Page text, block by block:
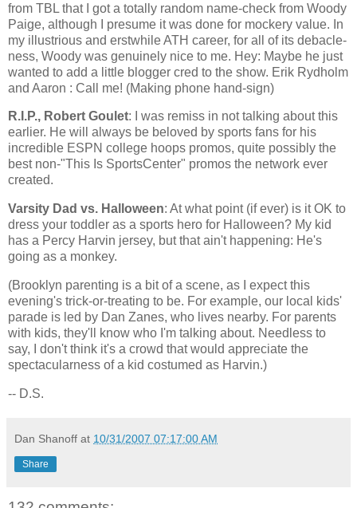
from TBL that I got a totally random name-check from Woody
Paige, although I presume it was done for mockery value. In
my illustrious and erstwhile ATH career, for all of its debacle-
ness, Woody was genuinely nice to me. Hey: Maybe he just
wanted to add a little blogger cred to the show. Erik Rydholm
and Aaron : Call me! (Making phone hand-sign)
R.I.P., Robert Goulet: I was remiss in not talking about this
earlier. He will always be beloved by sports fans for his
incredible ESPN college hoops promos, quite possibly the
best non-"This Is SportsCenter" promos the network ever
created.
Varsity Dad vs. Halloween: At what point (if ever) is it OK to
dress your toddler as a sports hero for Halloween? My kid
has a Percy Harvin jersey, but that ain't happening: He's
going as a monkey.
(Brooklyn parenting is a bit of a scene, as I expect this
evening's trick-or-treating to be. For example, our local kids'
parade is led by Dan Zanes, who lives nearby. For parents
with kids, they'll know who I'm talking about. Needless to
say, I don't think it's a crowd that would appreciate the
spectacularness of a kid costumed as Harvin.)
-- D.S.
Dan Shanoff at 10/31/2007 07:17:00 AM
Share